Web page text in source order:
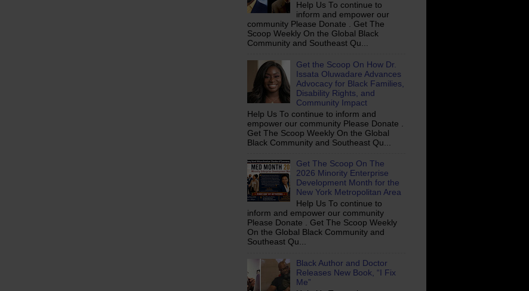
Help Us To continue to
inform and empower our
community Please Donate . Get The
Scoop Weekly On the Global Black
Community and Southeast Qu...
Get the Scoop On How Dr.
Issata Oluwadare Advances
Advocacy for Black Families,
Disability Rights, and
Community Impact
Help Us To continue to inform and
empower our community Please Donate .
Get The Scoop Weekly On the Global
Black Community and Southeast Qu...
Get The Scoop On The
2026 Minority Enterprise
Development Month for the
New York Metropolitan Area
Help Us To continue to
inform and empower our community
Please Donate . Get The Scoop Weekly
On the Global Black Community and
Southeast Qu...
Black Author and Doctor
Releases New Book, “I Fix
Me”